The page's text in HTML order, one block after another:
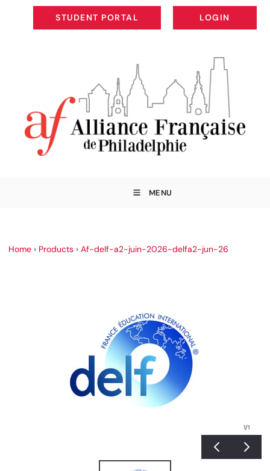
STUDENT PORTAL
STUDENT PORTAL
LOGIN
LOGIN
MENU
Home › Products › Af-delf-a2-juin-2026-delfa2-jun-26
1/1